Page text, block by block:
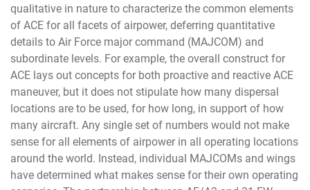
qualitative in nature to characterize the common elements
of ACE for all facets of airpower, deferring quantitative
details to Air Force major command (MAJCOM) and
subordinate levels. For example, the overall construct for
ACE lays out concepts for both proactive and reactive ACE
maneuver, but it does not stipulate how many dispersal
locations are to be used, for how long, in support of how
many aircraft. Any single set of numbers would not make
sense for all elements of airpower in all operating locations
around the world. Instead, individual MAJCOMs and wings
have determined what makes sense for their own operating